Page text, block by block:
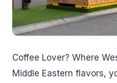
Coffee Lover? Where
Middle Eastern flavors,